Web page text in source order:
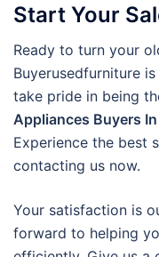
Start Your
Ready to turn your
Buyerusedfurniture
take pride in being
Appliances Buyers
Experience the best
contacting us now.
Your satisfaction is
forward to helping